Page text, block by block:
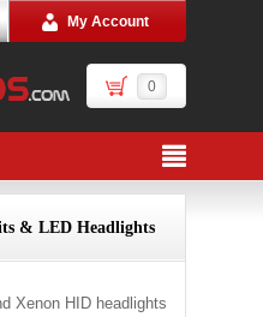
My Account
0
& LED Headlights
Xenon HID headlights